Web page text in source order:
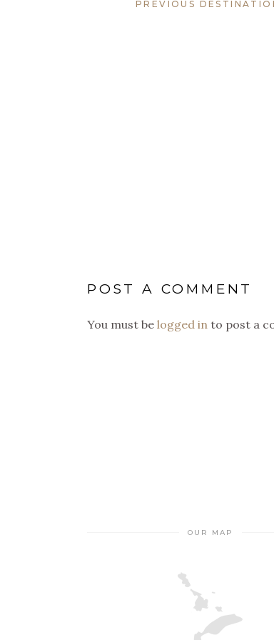
PREVIOUS
POST A COMMENT
You must be logged in to post a
OUR MAP